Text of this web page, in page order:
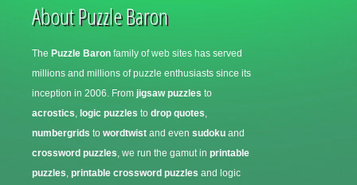
About Puzzle Baron
The Puzzle Baron family of web sites has served
millions and millions of puzzle enthusiasts since its
inception in 2006. From jigsaw puzzles to
acrostics, logic puzzles to drop quotes,
numbergrids to wordtwist and even sudoku and
crossword puzzles, we run the gamut in printable
puzzles, printable crossword puzzles and logic